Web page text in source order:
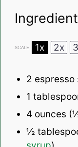
SCALE 1x 2x
2 espresso
1
4 ounces (
½